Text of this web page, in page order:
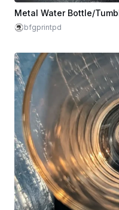
Metal Water Bottle/
bfgprintpd